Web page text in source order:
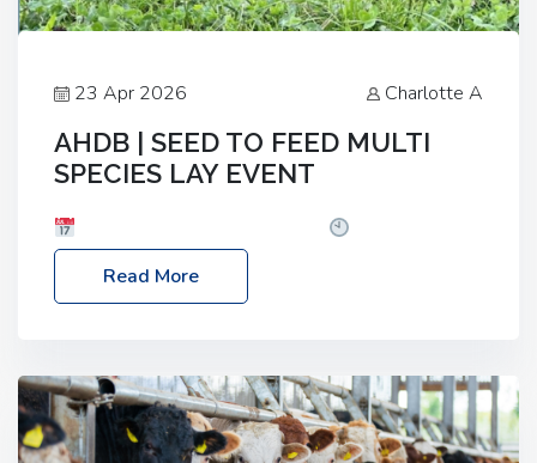
23 Apr 2026 Charlotte A
AHDB | SEED TO FEED MULTI
SPECIES LAY EVENT
– 2:30pm
Location: FarmED, Station Road,
Shipton-under-Wychwood, Oxfordshire OX7 6BJ If
livestock system, join one of our upcoming events…
Read More